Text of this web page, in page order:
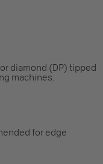
diamond (DP) tipped
machines.
for edge